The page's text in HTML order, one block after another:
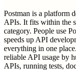
Postman is a platform
APIs. It fits within the
category. People use
speeds up API
everything in one
reliable API usage by
APIs, running tests,